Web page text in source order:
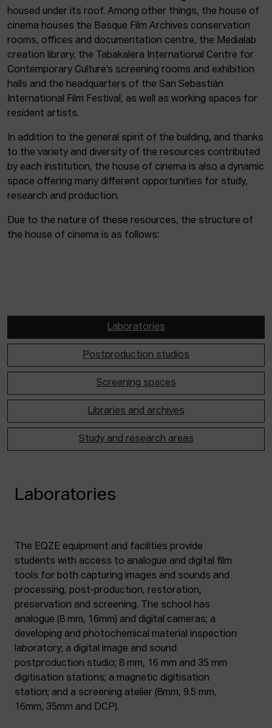
housed under its roof. Among other things, the house of
cinema houses the Basque Film Archives conservation
rooms, offices and documentation centre, the Medialab
creation library, the Tabakalera International Centre for
Contemporary Culture’s screening rooms and exhibition
halls and the headquarters of the San Sebastián
International Film Festival, as well as working spaces for
resident artists.
In addition to the general spirit of the building, and thanks
to the variety and diversity of the resources contributed
by each institution, the house of cinema is also a dynamic
space offering many different opportunities for study,
research and production.
Due to the nature of these resources, the structure of
the house of cinema is as follows:
Laboratories
Postproduction studios
Screening spaces
Libraries and archives
Study and research areas
Laboratories
The EQZE equipment and facilities provide
students with access to analogue and digital film
tools for both capturing images and sounds and
processing, post-production, restoration,
preservation and screening. The school has
analogue (8 mm, 16mm) and digital cameras; a
developing and photochemical material inspection
laboratory; a digital image and sound
postproduction studio; 8 mm, 16 mm and 35 mm
digitisation stations; a magnetic digitisation
station; and a screening atelier (8mm, 9.5 mm,
16mm, 35mm and DCP).